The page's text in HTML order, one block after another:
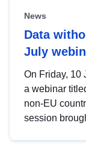
News
Data
July
On Friday, 10
a webinar
non-EU
session